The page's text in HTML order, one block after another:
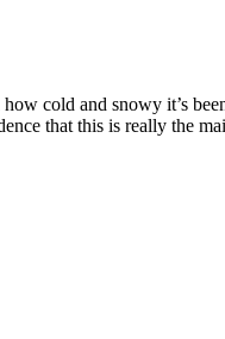
cold and snowy it’s
that this is really the